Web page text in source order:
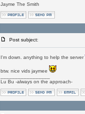
Jayme The Smith
Post subject:
I'm down. anything to help the server
btw. nice vids jaymee
Lu Bu -always on the approach-